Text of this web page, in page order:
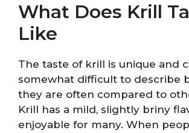
What Does Krill
Like
The taste of krill is unique and
somewhat difficult to describe
they are often compared to
Krill has a mild, slightly briny
enjoyable for many. When